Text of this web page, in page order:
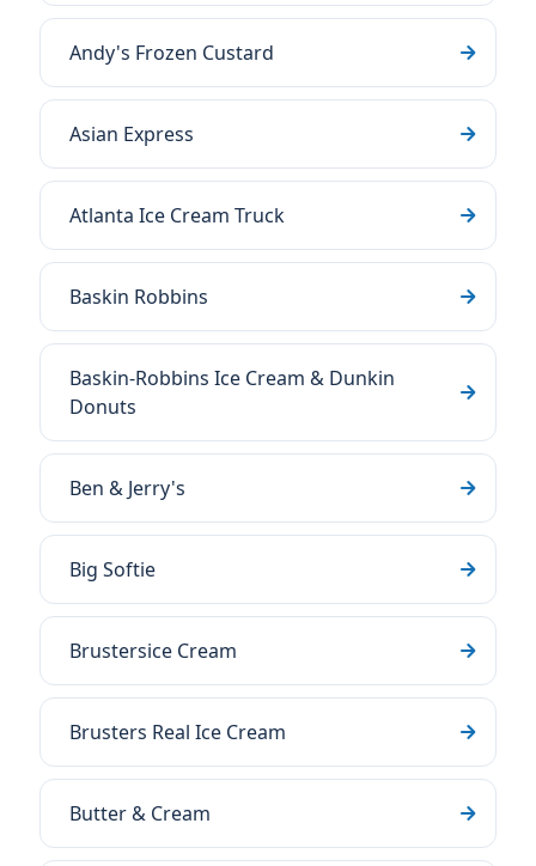
Andy's Frozen Custard
Asian Express
Atlanta Ice Cream Truck
Baskin Robbins
Baskin-Robbins Ice Cream & Dunkin
Donuts
Ben & Jerry's
Big Softie
Brustersice Cream
Brusters Real Ice Cream
Butter & Cream